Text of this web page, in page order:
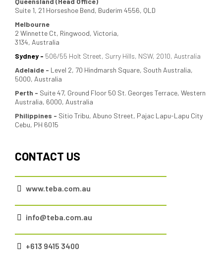
Suite 1, 21 Horseshoe Bend, Buderim 4556, QLD
Melbourne
2 Winnette Ct, Ringwood, Victoria,
3134, Australia
Sydney - 506/55 Holt Street, Surry Hills, NSW, 2010, Australia
Adelaide - Level 2, 70 Hindmarsh Square, South Australia,
5000, Australia
Perth - Suite 47, Ground Floor 50 St. Georges Terrace, Western
Australia, 6000, Australia
Philippines - Sitio Tribu, Abuno Street, Pajac Lapu-Lapu City
Cebu, PH 6015
CONTACT US
www.teba.com.au
info@teba.com.au
+613 9415 3400